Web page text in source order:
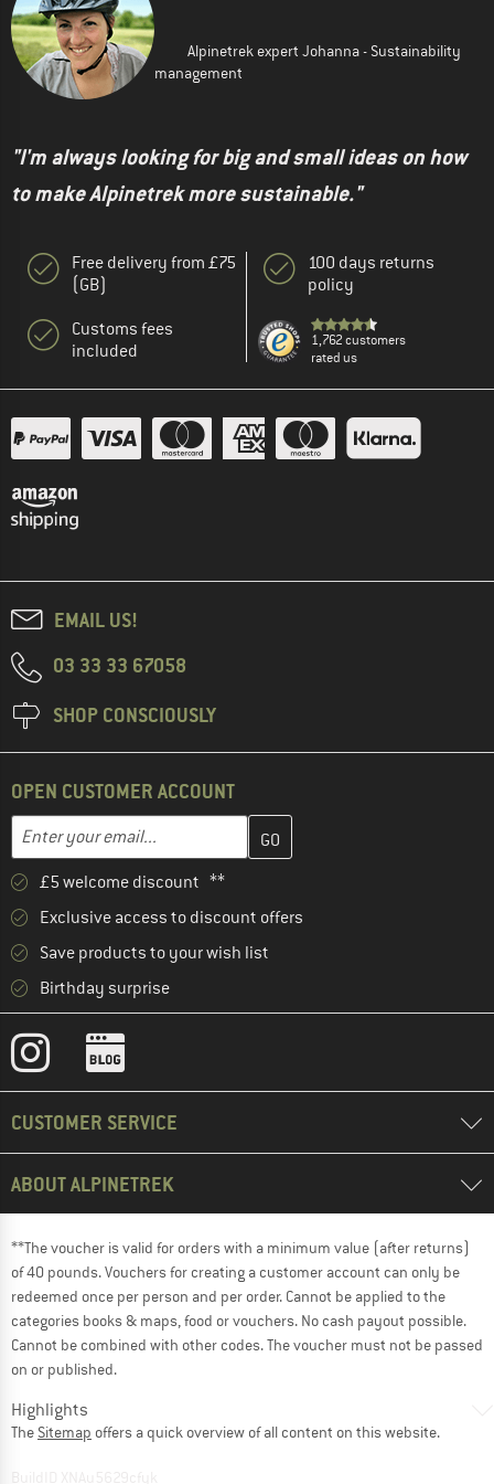
Alpinetrek expert Johanna - Sustainability
management
"I'm always looking for big and small ideas on how
to make Alpinetrek more sustainable."
Free delivery from £75
(GB)
Customs fees
included
100 days returns
policy
1,762 customers
rated us
EMAIL US!
03 33 33 67058
SHOP CONSCIOUSLY
OPEN CUSTOMER ACCOUNT
Email address
Enter your email address here and create your customer
£5 welcome discount **
Exclusive access to discount offers
Save products to your wish list
Birthday surprise
CUSTOMER SERVICE
ABOUT ALPINETREK
**The voucher is valid for orders with a minimum value (after returns)
of 40 pounds. Vouchers for creating a customer account can only be
redeemed once per person and per order. Cannot be applied to the
categories books & maps, food or vouchers. No cash payout possible.
Cannot be combined with other codes. The voucher must not be passed
on or published.
Highlights
The Sitemap offers a quick overview of all content on this website.